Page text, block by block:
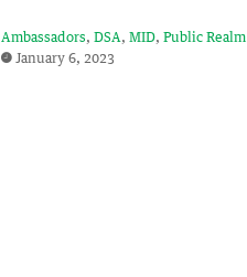
Ambassadors DSA MID Public Realm
January 6, 2023